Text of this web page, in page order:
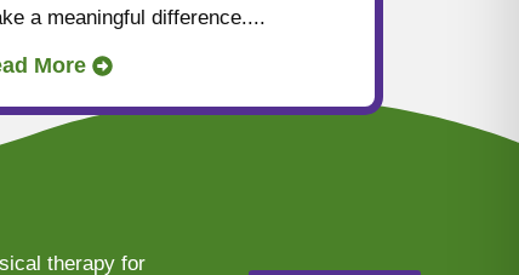
a meaningful difference....
More
therapy for